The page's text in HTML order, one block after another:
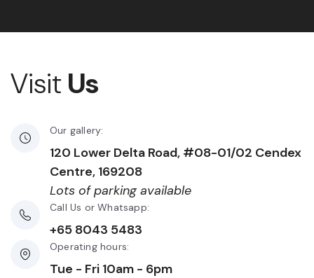
Visit Us
Our gallery:
120 Lower Delta Road, #08-01/02 Cendex
Centre, 169208
Lots of parking available
Call Us or Whatsapp:
+65 8043 5483
Operating hours:
Tue - Fri 10am - 6pm